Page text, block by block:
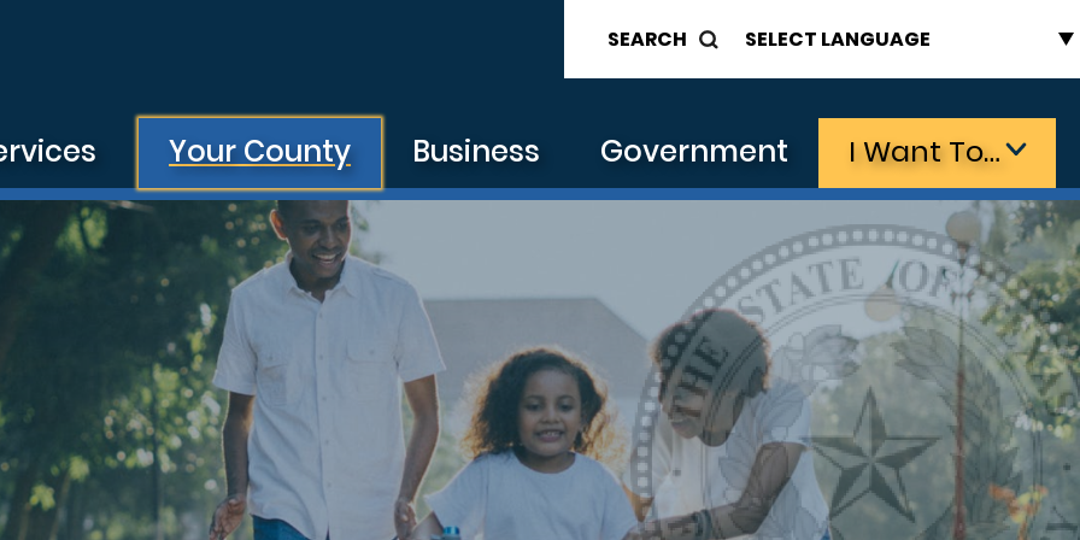
SEARCH
Your County Business Government I Want To…